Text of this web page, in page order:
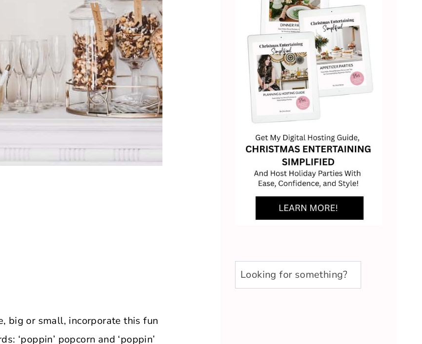
big or small, incorporate this fun
‘poppin’ popcorn and ‘poppin’
u003cstrongu003eLooking
for